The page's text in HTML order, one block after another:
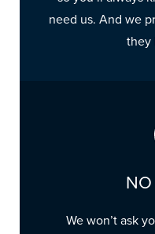
need us. And we
they
NO
We won’t ask